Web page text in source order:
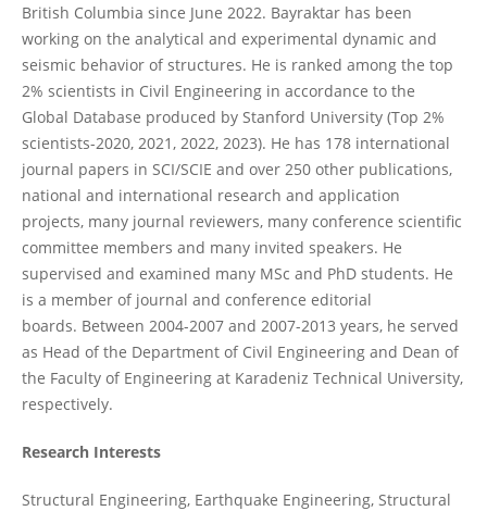
British Columbia since June 2022. Bayraktar has been
working on the analytical and experimental dynamic and
seismic behavior of structures. He is ranked among the top
2% scientists in Civil Engineering in accordance to the
Global Database produced by Stanford University (Top 2%
scientists-2020, 2021, 2022, 2023). He has 178 international
journal papers in SCI/SCIE and over 250 other publications,
national and international research and application
projects, many journal reviewers, many conference scientific
committee members and many invited speakers. He
supervised and examined many MSc and PhD students. He
is a member of journal and conference editorial
boards. Between 2004-2007 and 2007-2013 years, he served
as Head of the Department of Civil Engineering and Dean of
the Faculty of Engineering at Karadeniz Technical University,
respectively.
Research Interests
Structural Engineering, Earthquake Engineering, Structural